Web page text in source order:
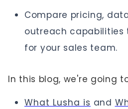
Compare pricing,
outreach
for your sales team.
In this blog, we're going
What Lusha is and